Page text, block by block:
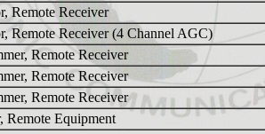
Remote Receiver
Remote Receiver (4 Channel AGC)
Remote Receiver
Remote Receiver
Remote Receiver
Remote Equipment